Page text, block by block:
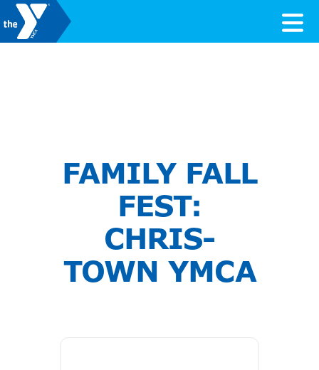
Skip to content
FAMILY FALL
FEST:
CHRIS-
TOWN YMCA